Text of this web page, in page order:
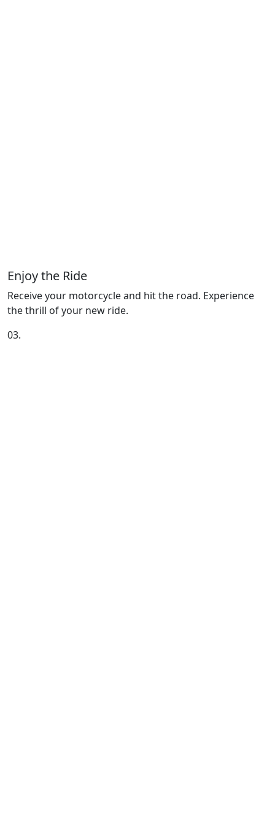
Enjoy the Ride
Receive your motorcycle and hit the road. Experience
the thrill of your new ride.
03.